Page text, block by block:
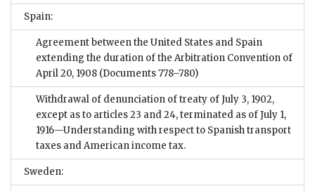
Spain:
Agreement between the United States and Spain
extending the duration of the Arbitration Convention of
April 20, 1908 (Documents 778–780)
Withdrawal of denunciation of treaty of July 3, 1902,
except as to articles 23 and 24, terminated as of July 1,
1916—Understanding with respect to Spanish transport
taxes and American income tax.
Sweden: